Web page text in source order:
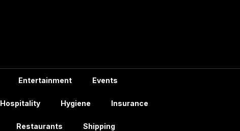
Entertainment Events
Hospitality Hygiene Insurance
Restaurants Shipping